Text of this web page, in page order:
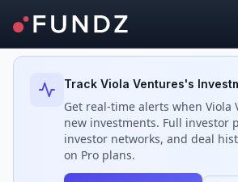
Back to Investors
Track Viola Ventures's
Get real-time alerts when Viola
new investments. Full investor
investor networks, and deal
on Pro plans.